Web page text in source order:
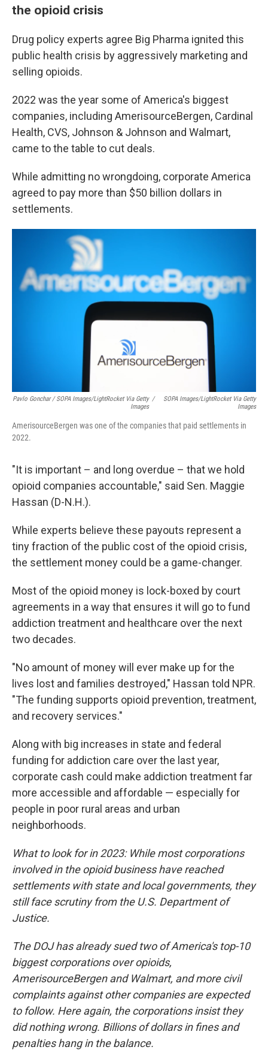
the opioid crisis
Drug policy experts agree Big Pharma ignited this
public health crisis by aggressively marketing and
selling opioids.
2022 was the year some of America's biggest
companies, including AmerisourceBergen, Cardinal
Health, CVS, Johnson & Johnson and Walmart,
came to the table to cut deals.
While admitting no wrongdoing, corporate America
agreed to pay more than $50 billion dollars in
settlements.
Pavlo Gonchar / SOPA Images/LightRocket Via Getty
Images
/
SOPA Images/LightRocket Via Getty
Images
AmerisourceBergen was one of the companies that paid settlements in
2022.
"It is important – and long overdue – that we hold
opioid companies accountable," said Sen. Maggie
Hassan (D-N.H.).
While experts believe these payouts represent a
tiny fraction of the public cost of the opioid crisis,
the settlement money could be a game-changer.
Most of the opioid money is lock-boxed by court
agreements in a way that ensures it will go to fund
addiction treatment and healthcare over the next
two decades.
"No amount of money will ever make up for the
lives lost and families destroyed," Hassan told NPR.
"The funding supports opioid prevention, treatment,
and recovery services."
Along with big increases in state and federal
funding for addiction care over the last year,
corporate cash could make addiction treatment far
more accessible and affordable — especially for
people in poor rural areas and urban
neighborhoods.
What to look for in 2023: While most corporations
involved in the opioid business have reached
settlements with state and local governments, they
still face scrutiny from the U.S. Department of
Justice.
The DOJ has already sued two of America's top-10
biggest corporations over opioids,
AmerisourceBergen and Walmart, and more civil
complaints against other companies are expected
to follow. Here again, the corporations insist they
did nothing wrong. Billions of dollars in fines and
penalties hang in the balance.